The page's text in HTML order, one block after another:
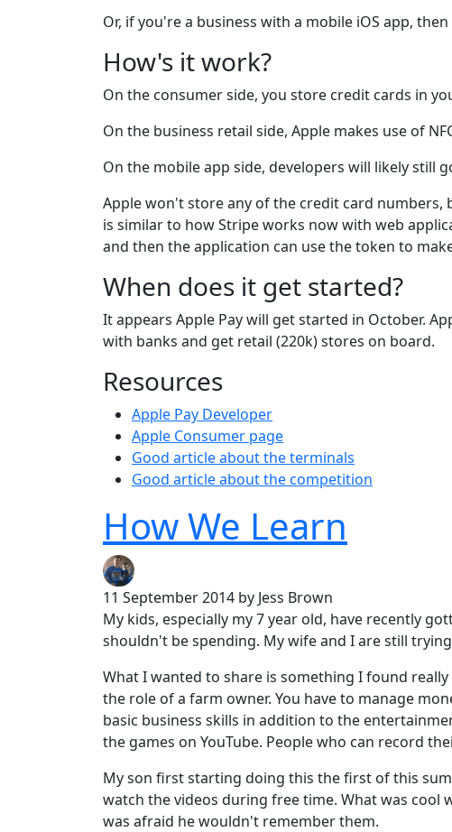
Or, if you're a business with a mobile iOS app,
How's it work?
On the consumer side, you store credit cards in
On the business retail side, Apple makes use of
On the mobile app side, developers will likely still
Apple won't store any of the credit card
is similar to how Stripe works now with web
and then the application can use the token to
When does it get started?
It appears Apple Pay will get started in October.
with banks and get retail (220k) stores on board.
Resources
Apple Pay Developer
Apple Consumer page
Good article about the terminals
Good article about the competition
How We Learn
11 September 2014 by Jess Brown
My kids, especially my 7 year old, have recently
shouldn't be spending. My wife and I are still
What I wanted to share is something I found
the role of a farm owner. You have to manage
basic business skills in addition to the
the games on YouTube. People who can record
My son first starting doing this the first of this
watch the videos during free time. What was cool
was afraid he wouldn't remember them.